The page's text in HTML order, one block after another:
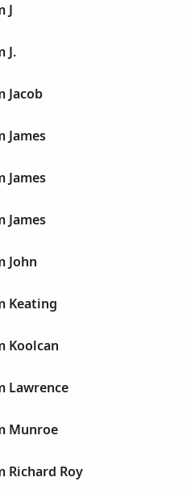
J
J.
Jacob
James
James
James
John
Keating
Koolcan
Lawrence
Munroe
Richard Roy